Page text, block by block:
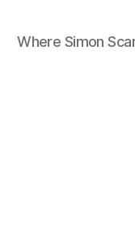
Where Simon